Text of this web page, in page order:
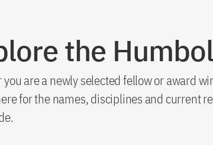
the
are a newly selected fellow or award
for the names, disciplines and current